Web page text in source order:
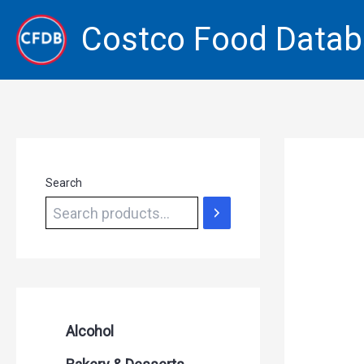
content
Costco Food
Search
Alcohol
Beer Seltzers and